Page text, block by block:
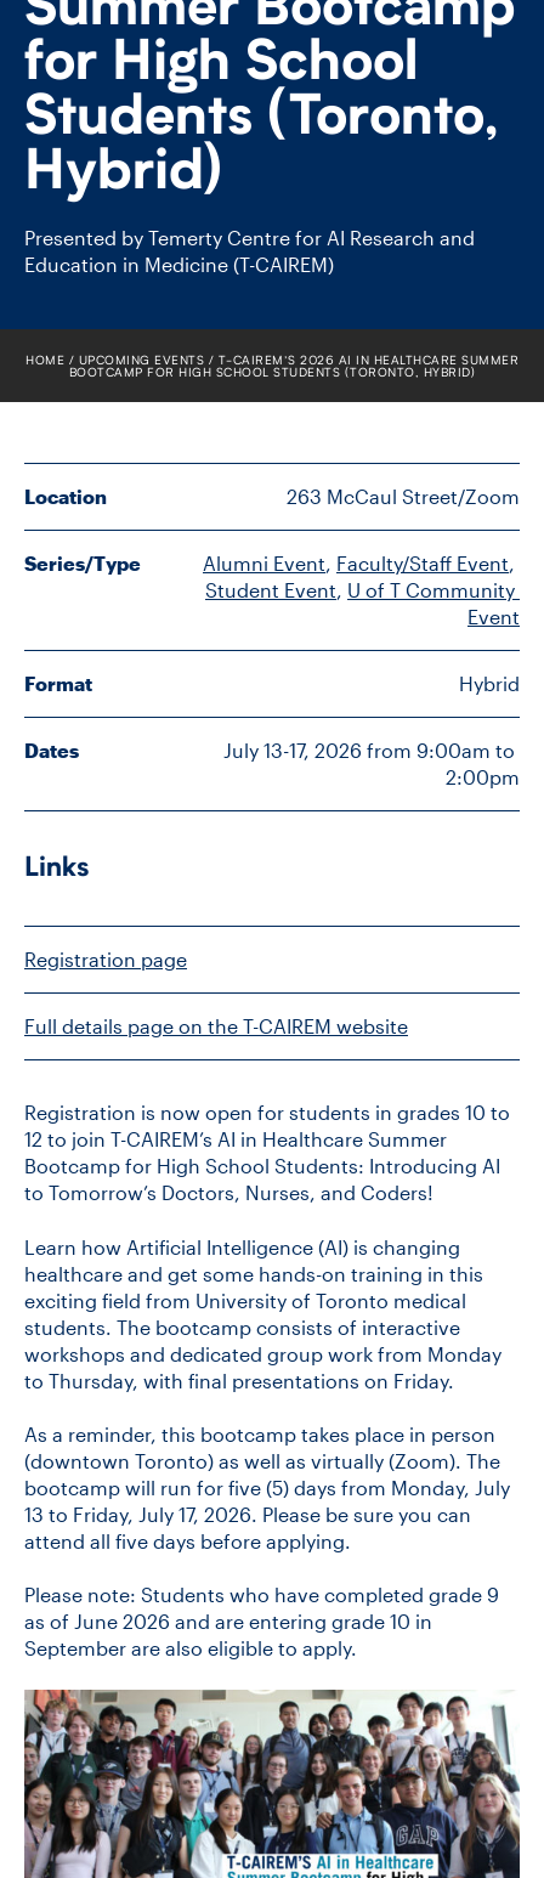
FACULTY
SENIOR FELLOWS
ALUMNI
NEWS
EVENTS
RESEARCH
CONTACT
FUTURE STUDENTS
DONATE
for High School
Students (Toronto,
Hybrid)
Presented by Temerty Centre for AI Research and
Education in Medicine (T-CAIREM)
HOME UPCOMING EVENTS
T-​CAIREM’S 2026 AI IN HEALTHCARE SUMMER
BOOTCAMP FOR HIGH SCHOOL STUDENTS (TORONTO, HYBRID)
Location 263 McCaul Street/Zoom
Series/Type Alumni Event, Faculty/Staff Event
Student Event, U of T Community
Event
Format Hybrid
Dates
July 13-17, 2026 from 9:00am to
2:00pm
Links
Registration page
Full details page on the T-CAIREM website
Registration is now open for students in grades 10 to
12 to join T-CAIREM’s AI in Healthcare Summer
Bootcamp for High School Students: Introducing AI
to Tomorrow’s Doctors, Nurses, and Coders!
Learn how Artificial Intelligence (AI) is changing
healthcare and get some hands-on training in this
exciting field from University of Toronto medical
students. The bootcamp consists of interactive
workshops and dedicated group work from Monday
to Thursday, with final presentations on Friday.
As a reminder, this bootcamp takes place in person
(downtown Toronto) as well as virtually (Zoom). The
bootcamp will run for five (5) days from Monday, July
13 to Friday, July 17, 2026. Please be sure you can
attend all five days before applying.
Please note: Students who have completed grade 9
as of June 2026 and are entering grade 10 in
September are also eligible to apply.